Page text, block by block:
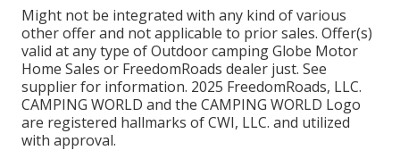
Might not be integrated with any kind of various
other offer and not applicable to prior sales. Offer(s)
valid at any type of Outdoor camping Globe Motor
Home Sales or FreedomRoads dealer just. See
supplier for information. 2025 FreedomRoads, LLC.
CAMPING WORLD and the CAMPING WORLD Logo
are registered hallmarks of CWI, LLC. and utilized
with approval.